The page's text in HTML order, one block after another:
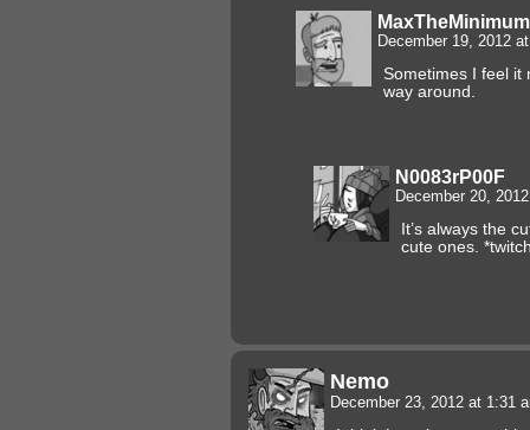
MaxTheMinimum
December 19, 2012
Sometimes I feel it
way around.
N0083rP00F
December 20,
It’s always the
cute ones.
Nemo
December 23, 2012 at 1:31